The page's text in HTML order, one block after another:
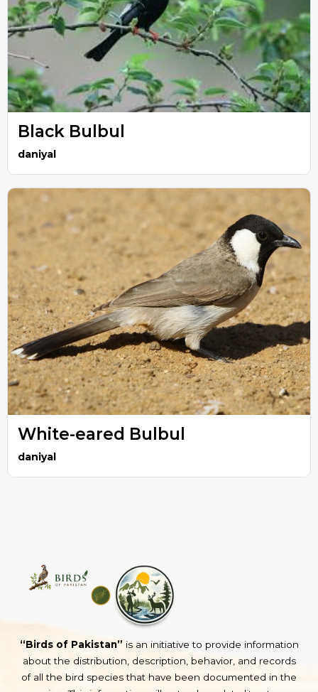
Black Bulbul
daniyal
White-eared Bulbul
daniyal
“Birds of Pakistan” is an initiative to provide information
about the distribution, description, behavior, and records
of all the bird species that have been documented in the